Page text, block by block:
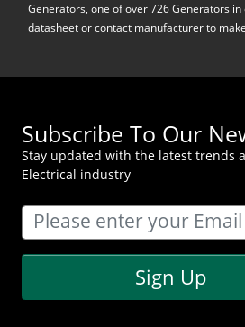
Generators, one of over 726 Generators
datasheet or contact manufacturer to
Subscribe To Our
Stay updated with the latest trends
Electrical industry
Sign Up